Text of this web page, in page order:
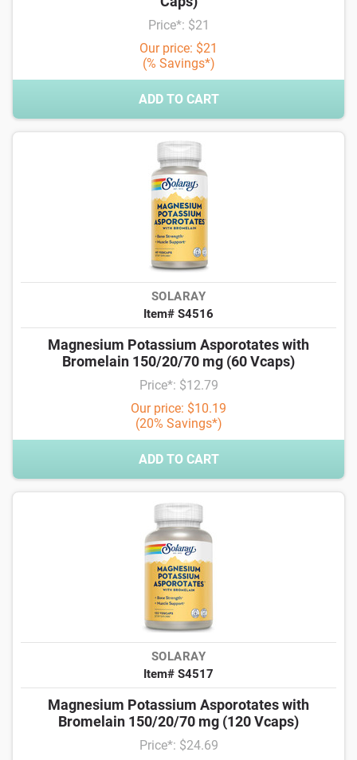
Price*: $21
Our price: $21
(% Savings*)
ADD TO CART
SOLARAY
Item# S4516
Magnesium Potassium Asporotates with
Bromelain 150/20/70 mg (60 Vcaps)
Price*: $12.79
Our price: $10.19
(20% Savings*)
ADD TO CART
SOLARAY
Item# S4517
Magnesium Potassium Asporotates with
Bromelain 150/20/70 mg (120 Vcaps)
Price*: $24.69